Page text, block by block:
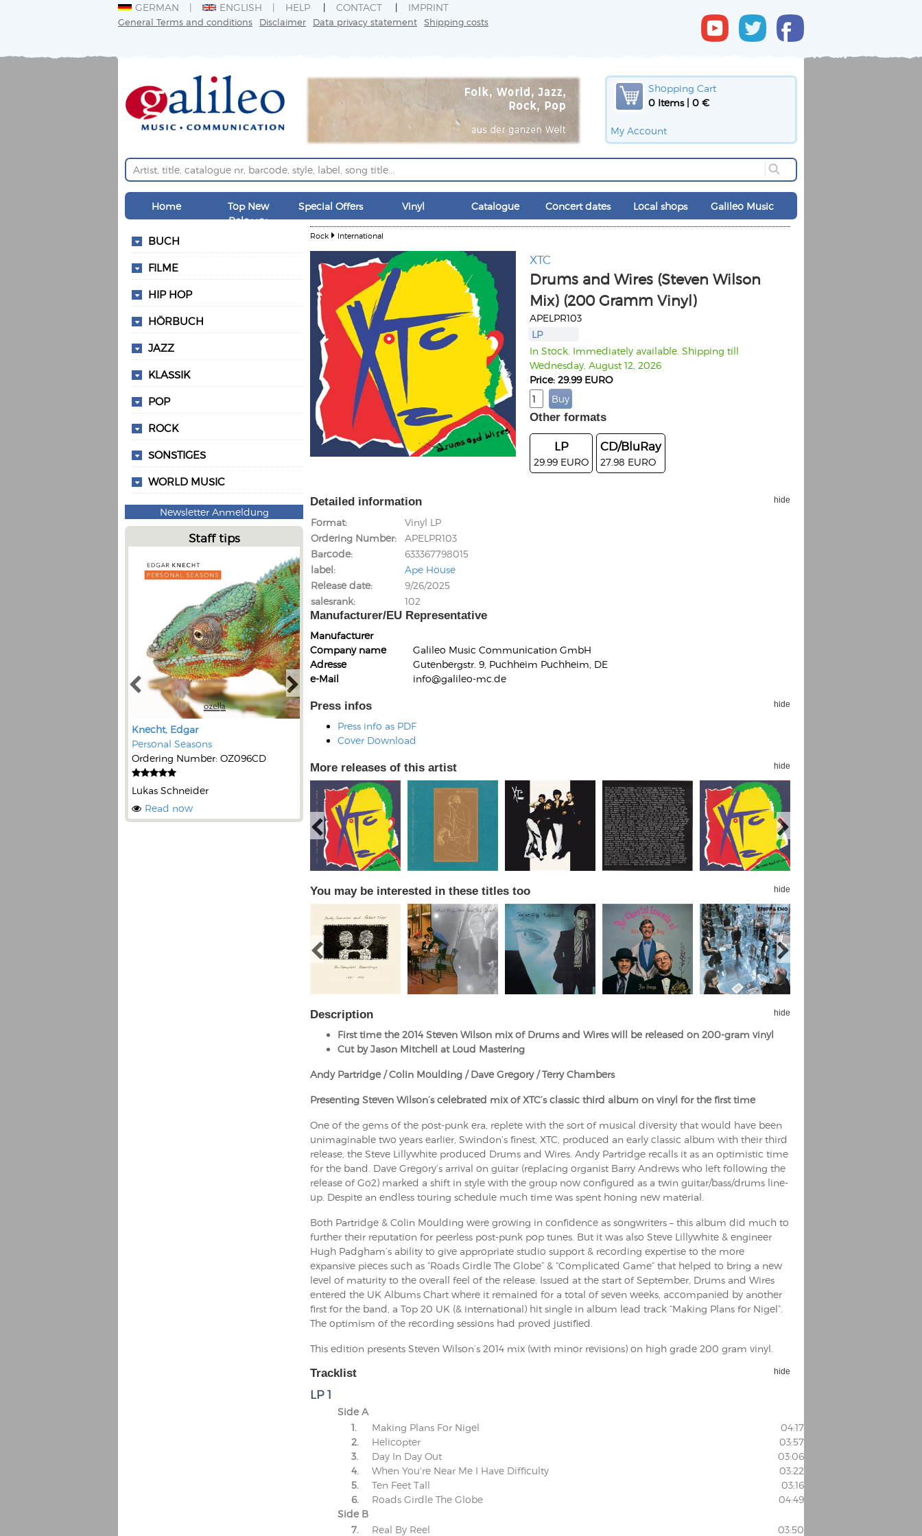
GERMAN ENGLISH HELP CONTACT IMPRINT
General Terms and conditions Disclaimer Data privacy statement Shipping costs
Shopping Cart
0 Items | 0 €
My Account
Home
Top New
Releases
Special Offers Vinyl Catalogue Concert dates Local shops Galileo Music
BUCH
FILME
HIP HOP
HÖRBUCH
JAZZ
KLASSIK
POP
ROCK
SONSTIGES
WORLD MUSIC
Newsletter Anmeldung
Staff tips
Knecht, Edgar
Personal Seasons
Ordering Number: OZ096CD
Lukas Schneider
Read now
Kunkel, Burkard
Monxarella
Ordering Number: BAY022
Daniel Dinkel
Read now
Lukas Schneider
Read now
Read now
Rock International
XTC
Drums and Wires (Steven Wilson
Mix) (200 Gramm Vinyl)
APELPR103
LP
In Stock. Immediately available. Shipping till
Wednesday, August 12, 2026
Price: 29.99 EURO
Other formats
LP
29.99 EURO
CD/BluRay
27.98 EURO
Detailed information hide
Format
Vinyl LP
Ordering Number
APELPR103
Barcode
633367798015
label
Ape House
Release date
9/26/2025
salesrank
102
Manufacturer/EU Representative
Manufacturer
Company name
Galileo Music Communication GmbH
Adresse
Gutenbergstr. 9, Puchheim Puchheim, DE
e-Mail
info@galileo-mc.de
Press infos hide
Press info as PDF
Cover Download
More releases of this artist hide
You may be interested in these titles too hide
Description hide
First time the 2014 Steven Wilson mix of Drums and Wires will be released on 200-gram vinyl
Cut by Jason Mitchell at Loud Mastering
Andy Partridge / Colin Moulding / Dave Gregory / Terry Chambers
Presenting Steven Wilson’s celebrated mix of XTC’s classic third album on vinyl for the first time
One of the gems of the post-punk era, replete with the sort of musical diversity that would have been
unimaginable two years earlier, Swindon’s finest, XTC, produced an early classic album with their third
release, the Steve Lillywhite produced Drums and Wires. Andy Partridge recalls it as an optimistic time
for the band. Dave Gregory’s arrival on guitar (replacing organist Barry Andrews who left following the
release of Go2) marked a shift in style with the group now configured as a twin guitar/bass/drums line-
up. Despite an endless touring schedule much time was spent honing new material.
Both Partridge & Colin Moulding were growing in confidence as songwriters – this album did much to
further their reputation for peerless post-punk pop tunes. But it was also Steve Lillywhite & engineer
Hugh Padgham’s ability to give appropriate studio support & recording expertise to the more
expansive pieces such as “Roads Girdle The Globe” & “Complicated Game” that helped to bring a new
level of maturity to the overall feel of the release. Issued at the start of September, Drums and Wires
entered the UK Albums Chart where it remained for a total of seven weeks, accompanied by another
first for the band, a Top 20 UK (& international) hit single in album lead track “Making Plans for Nigel”.
The optimism of the recording sessions had proved justified.
This edition presents Steven Wilson’s 2014 mix (with minor revisions) on high grade 200 gram vinyl.
Tracklist hide
LP 1
Side A
1.
Making Plans For Nigel
04:17
2.
Helicopter
03:57
3.
Day In Day Out
03:06
4.
When You're Near Me I Have Difficulty
03:22
5.
Ten Feet Tall
03:16
6.
Roads Girdle The Globe
04:49
Side B
7.
Real By Reel 03:50